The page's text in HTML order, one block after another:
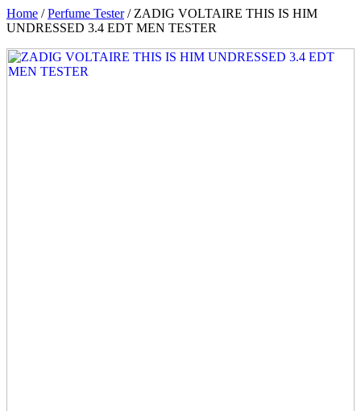
Home /Perfume Tester/ ZADIG VOLTAIRE THIS IS HIM
UNDRESSED 3.4 EDT MEN TESTER